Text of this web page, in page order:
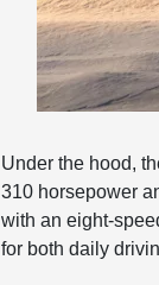
Under the hood,
310 horsepower
with an eight-
for both daily